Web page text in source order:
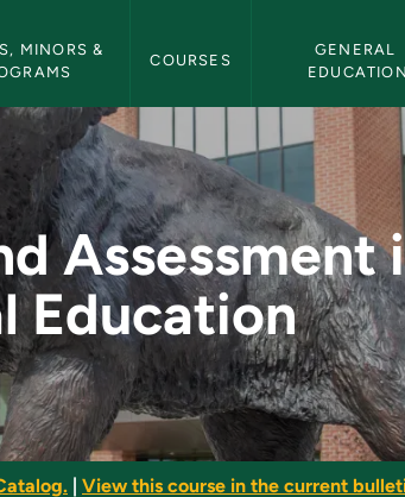
MINORS &
COURSES
GENERAL
EDUCATION
Special
Assessment
Education
View this course in the current